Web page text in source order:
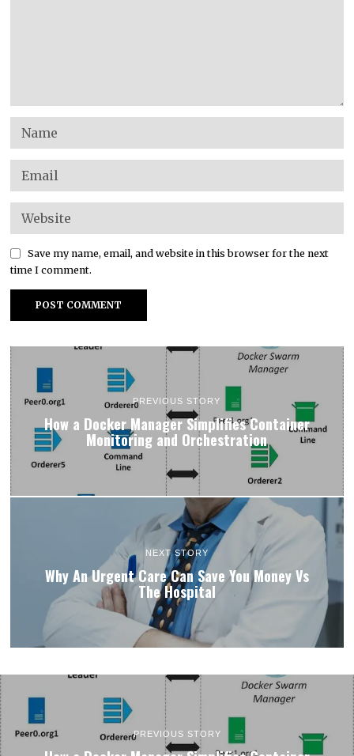
Save my name, email, and website in this browser for the next
time I comment.
PREVIOUS STORY
How a Docker Manager Simplifies Container
Monitoring and Orchestration
NEXT STORY
Why An Urgent Care Can Save You Money Vs
The Hospital
PREVIOUS STORY